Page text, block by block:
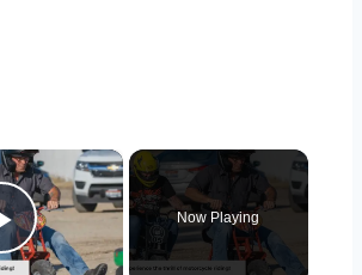
×
Play Video
Now Playing